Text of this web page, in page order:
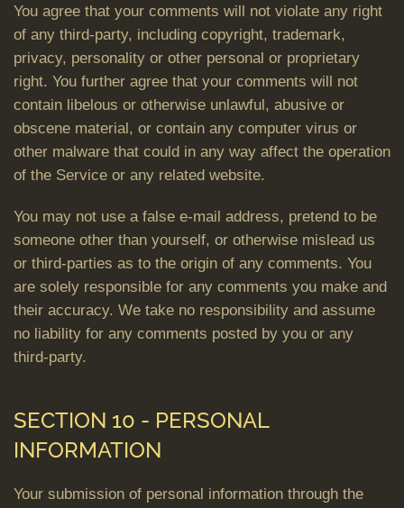
You agree that your comments will not violate any right
of any third-party, including copyright, trademark,
privacy, personality or other personal or proprietary
right. You further agree that your comments will not
contain libelous or otherwise unlawful, abusive or
obscene material, or contain any computer virus or
other malware that could in any way affect the operation
of the Service or any related website.
You may not use a false e-mail address, pretend to be
someone other than yourself, or otherwise mislead us
or third-parties as to the origin of any comments. You
are solely responsible for any comments you make and
their accuracy. We take no responsibility and assume
no liability for any comments posted by you or any
third-party.
SECTION 10 - PERSONAL
INFORMATION
Your submission of personal information through the